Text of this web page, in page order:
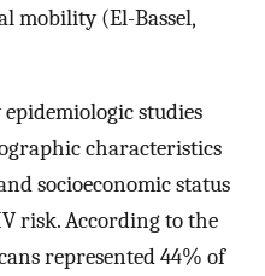
mobility (El-Bassel,
studies
characteristics
socioeconomic status
risk. According to the
represented 44% of